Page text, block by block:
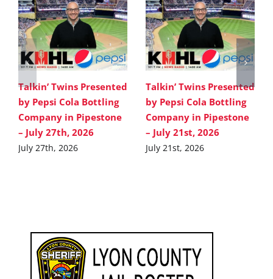
Talkin’ Twins Presented
by Pepsi Cola Bottling
Company in Pipestone
– July 27th, 2026
July 27th, 2026
Talkin’ Twins Presented
by Pepsi Cola Bottling
Company in Pipestone
– July 21st, 2026
July 21st, 2026